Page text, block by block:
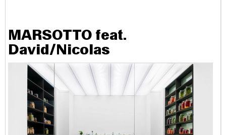
MARSOTTO feat.
David/Nicolas